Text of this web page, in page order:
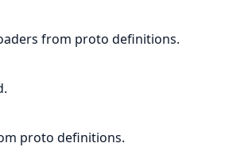
from proto definitions.
proto definitions.